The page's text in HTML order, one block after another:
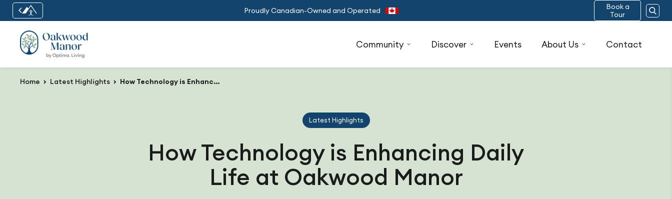
Proudly Canadian-Owned and Operated
Book a
Tour
Community Discover Events About Us Contact
Home Latest Highlights How Technology is Enhancing Daily Life at Oakwood Manor
Latest Highlights
How Technology is Enhancing Daily
Life at Oakwood Manor